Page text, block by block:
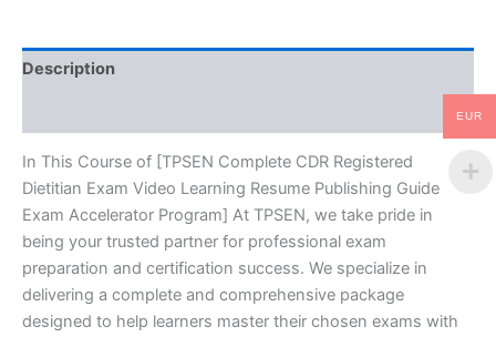
Guide
Exam
-
TPSEN
quantity
Description
In This Course of [TPSEN Complete CDR Registered
Dietitian Exam Video Learning Resume Publishing Guide
Exam Accelerator Program] At TPSEN, we take pride in
being your trusted partner for professional exam
preparation and certification success. We specialize in
delivering a complete and comprehensive package
designed to help learners master their chosen exams with
EUR